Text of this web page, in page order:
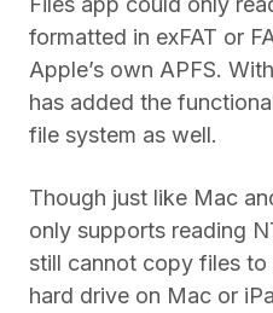
formatted in exFAT or
Apple’s own APFS.
has added the
file system as well.
Though just like Mac
only supports reading
still cannot copy files to
hard drive on Mac or